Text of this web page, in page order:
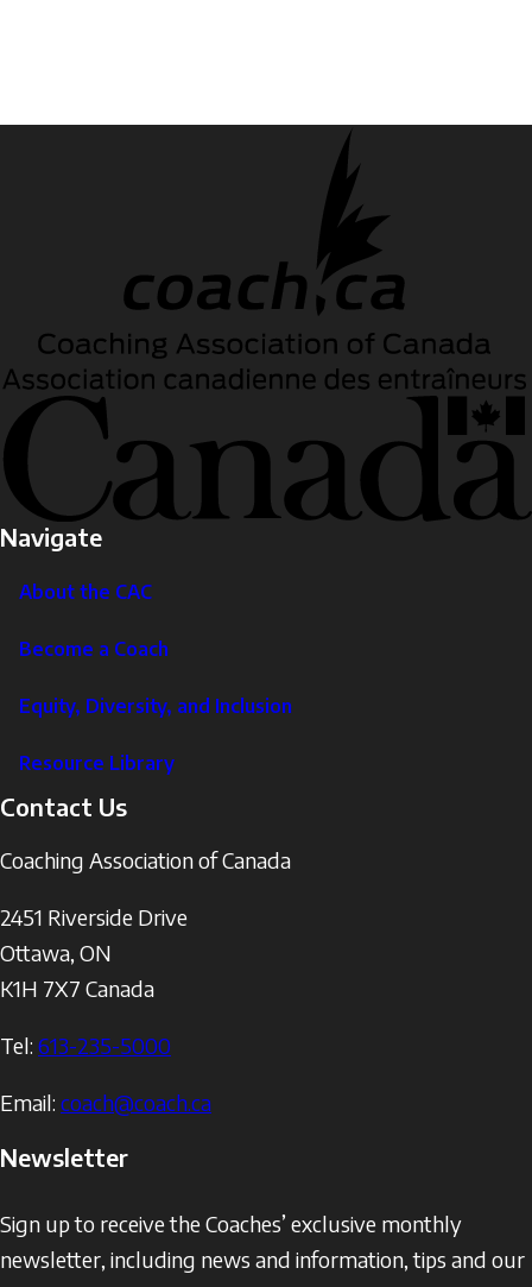
Navigate
About the CAC
Become a Coach
Equity, Diversity, and Inclusion
Resource Library
Contact Us
Coaching Association of Canada
2451 Riverside Drive
Ottawa, ON
K1H 7X7 Canada
Tel: 613-235-5000
Email: coach@coach.ca
Newsletter
Sign up to receive the Coaches’ exclusive monthly
newsletter, including news and information, tips and our